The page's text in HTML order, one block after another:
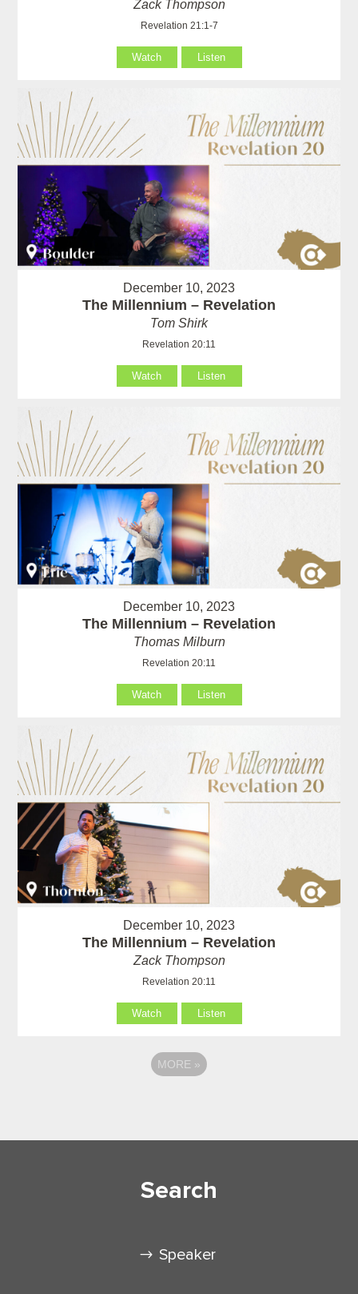
Zack Thompson
Revelation 21:1-7
Watch Listen
December 10, 2023
The Millennium – Revelation
Tom Shirk
Revelation 20:11
Watch Listen
December 10, 2023
The Millennium – Revelation
Thomas Milburn
Revelation 20:11
Watch Listen
December 10, 2023
The Millennium – Revelation
Zack Thompson
Revelation 20:11
Watch Listen
MORE »
Search
Speaker